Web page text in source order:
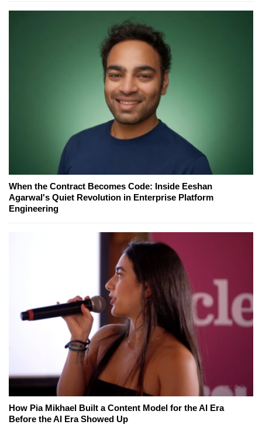
When the Contract Becomes Code: Inside Eeshan
Agarwal's Quiet Revolution in Enterprise Platform
Engineering
How Pia Mikhael Built a Content Model for the AI Era
Before the AI Era Showed Up